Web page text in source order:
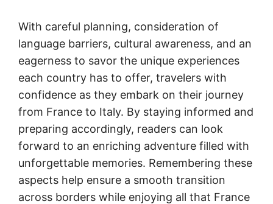
With careful planning, consideration of
language barriers, cultural awareness, and an
eagerness to savor the unique experiences
each country has to offer, travelers with
confidence as they embark on their journey
from France to Italy. By staying informed and
preparing accordingly, readers can look
forward to an enriching adventure filled with
unforgettable memories. Remembering these
aspects help ensure a smooth transition
across borders while enjoying all that France